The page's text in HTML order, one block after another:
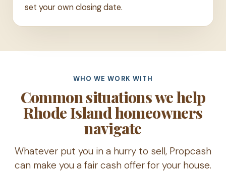
set your own closing date.
WHO WE WORK WITH
Common situations we help
Rhode Island homeowners
navigate
Whatever put you in a hurry to sell, Propcash
can make you a fair cash offer for your house.